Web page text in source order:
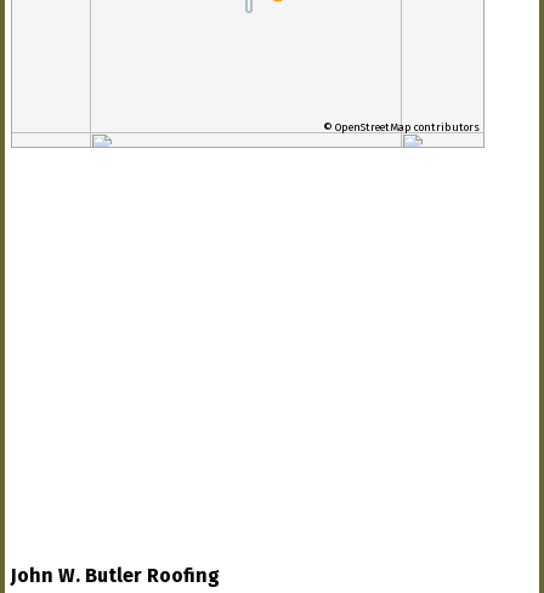
© OpenStreetMap contributors
John W. Butler Roofing